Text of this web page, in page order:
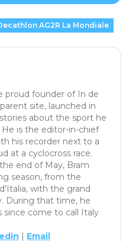
AG2R La Mondiale
proud founder of In de
site, launched in
about the sport he
is the editor-in-chief
his recorder next to a
at a cyclocross race.
end of May, Bram
season, from the
with the grand
During that time, he
since come to call Italy
| Email